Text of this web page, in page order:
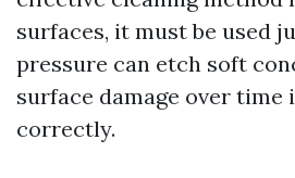
surfaces, it must be used
pressure can etch soft
surface damage over time
correctly.